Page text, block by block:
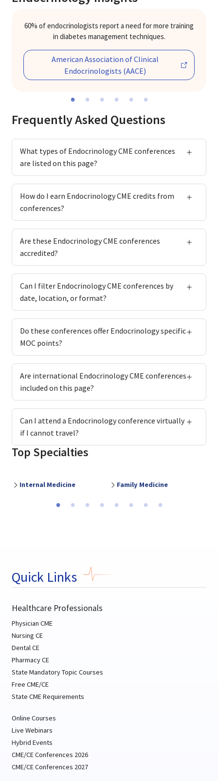
60% of endocrinologists report a need for more training
in diabetes management techniques.
American Association of Clinical
Endocrinologists (AACE)
Frequently Asked Questions
What types of Endocrinology CME conferences
are listed on this page?
How do I earn Endocrinology CME credits from
conferences?
Are these Endocrinology CME conferences
accredited?
Can I filter Endocrinology CME conferences by
date, location, or format?
Do these conferences offer Endocrinology specific
MOC points?
Are international Endocrinology CME conferences
included on this page?
Can I attend a Endocrinology conference virtually
if I cannot travel?
Top Specialties
Internal Medicine Family Medicine
Quick Links
Healthcare Professionals
Physician CME
Nursing CE
Dental CE
Pharmacy CE
State Mandatory Topic Courses
Free CME/CE
State CME Requirements
Online Courses
Live Webinars
Hybrid Events
CME/CE Conferences 2026
CME/CE Conferences 2027